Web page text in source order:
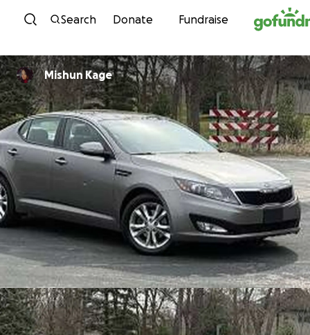
Skip to content
Search Donate Fundraise
Mishun Kage